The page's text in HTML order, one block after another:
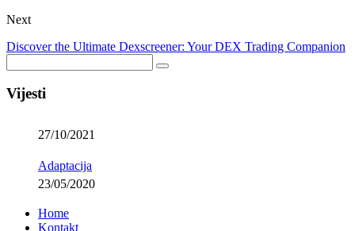
Next
Discover the Ultimate Dexscreener: Your DEX Trading Companion
Vijesti
27/10/2021
Adaptacija
23/05/2020
Home
Kontakt